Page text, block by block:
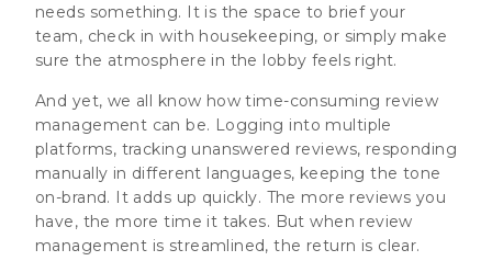
needs something. It is the space to brief your
team, check in with housekeeping, or simply make
sure the atmosphere in the lobby feels right.
And yet, we all know how time-consuming review
management can be. Logging into multiple
platforms, tracking unanswered reviews, responding
manually in different languages, keeping the tone
on-brand. It adds up quickly. The more reviews you
have, the more time it takes. But when review
management is streamlined, the return is clear.